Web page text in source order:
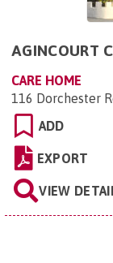
AGINCOURT
CARE HOME
116 Dorchester
ADD
EXPORT
VIEW